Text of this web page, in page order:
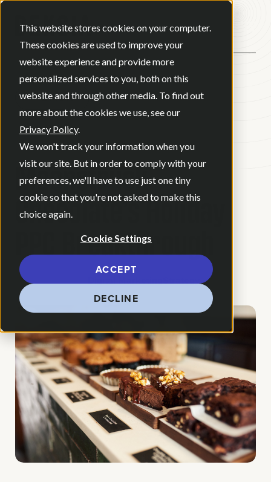
This website stores cookies on your computer.
These cookies are used to improve your
website experience and provide more
personalized services to you, both on this
website and through other media. To find out
more about the cookies we use, see our
Privacy Policy.
We won't track your information when you
visit our site. But in order to comply with your
preferences, we'll have to use just one tiny
cookie so that you're not asked to make this
choice again.
Cookie Settings
ACCEPT
DECLINE
BACK
CASE STUDY
Moonstruck
Chocolate’s Holiday
PPC Breakthrough
How We Helped:Digital MarketingStrategy